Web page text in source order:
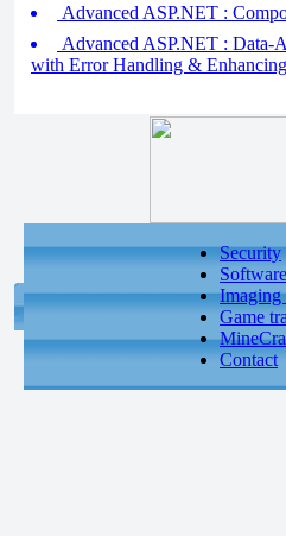
Advanced ASP.NET :
Advanced ASP.NET : Data-
with Error Handling &
Security
Software
Imaging
Game
Contact